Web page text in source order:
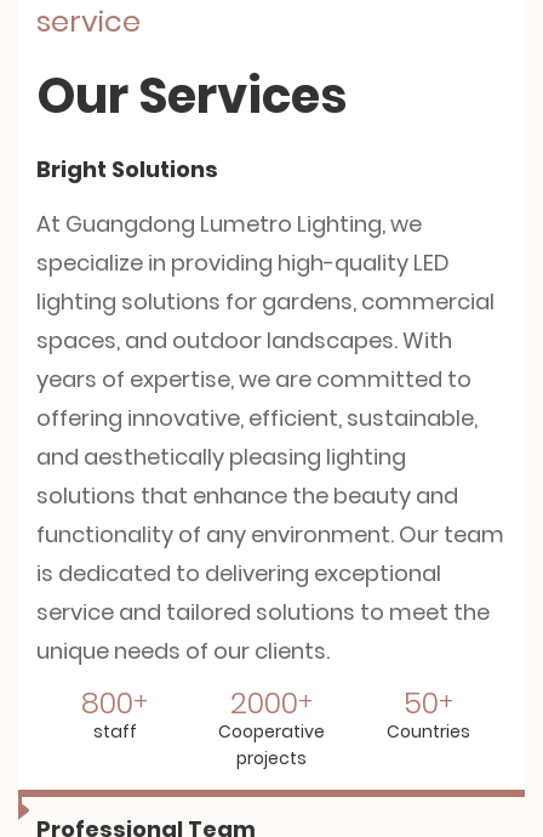
Our Services
service
Bright Solutions
At Guangdong Lumetro Lighting, we
specialize in providing high-quality LED
lighting solutions for gardens, commercial
spaces, and outdoor landscapes. With
years of expertise, we are committed to
offering innovative, efficient, sustainable,
and aesthetically pleasing lighting
solutions that enhance the beauty and
functionality of any environment. Our team
is dedicated to delivering exceptional
service and tailored solutions to meet the
unique needs of our clients.
800
staff
2000
Cooperative
projects
50
Countries
Professional Team